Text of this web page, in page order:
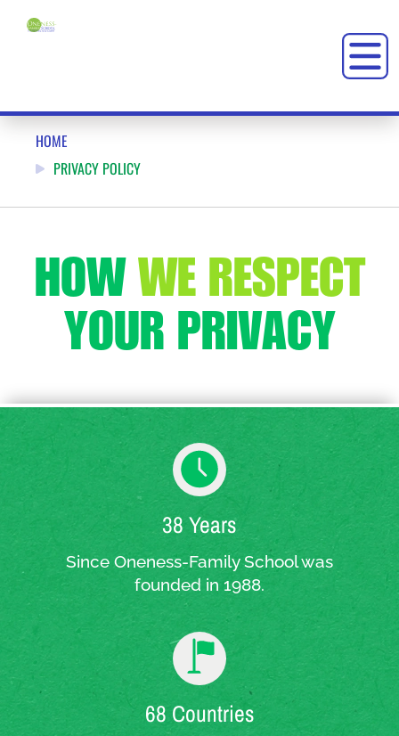
PRIVACY POLICY: ONENESS-FAMILY SCHOOL – OFS
HOME
PRIVACY POLICY
HOW WE RESPECT
YOUR PRIVACY
38 Years
Since Oneness-Family School was
founded in 1988.
68 Countries